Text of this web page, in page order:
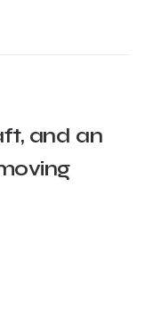
and an